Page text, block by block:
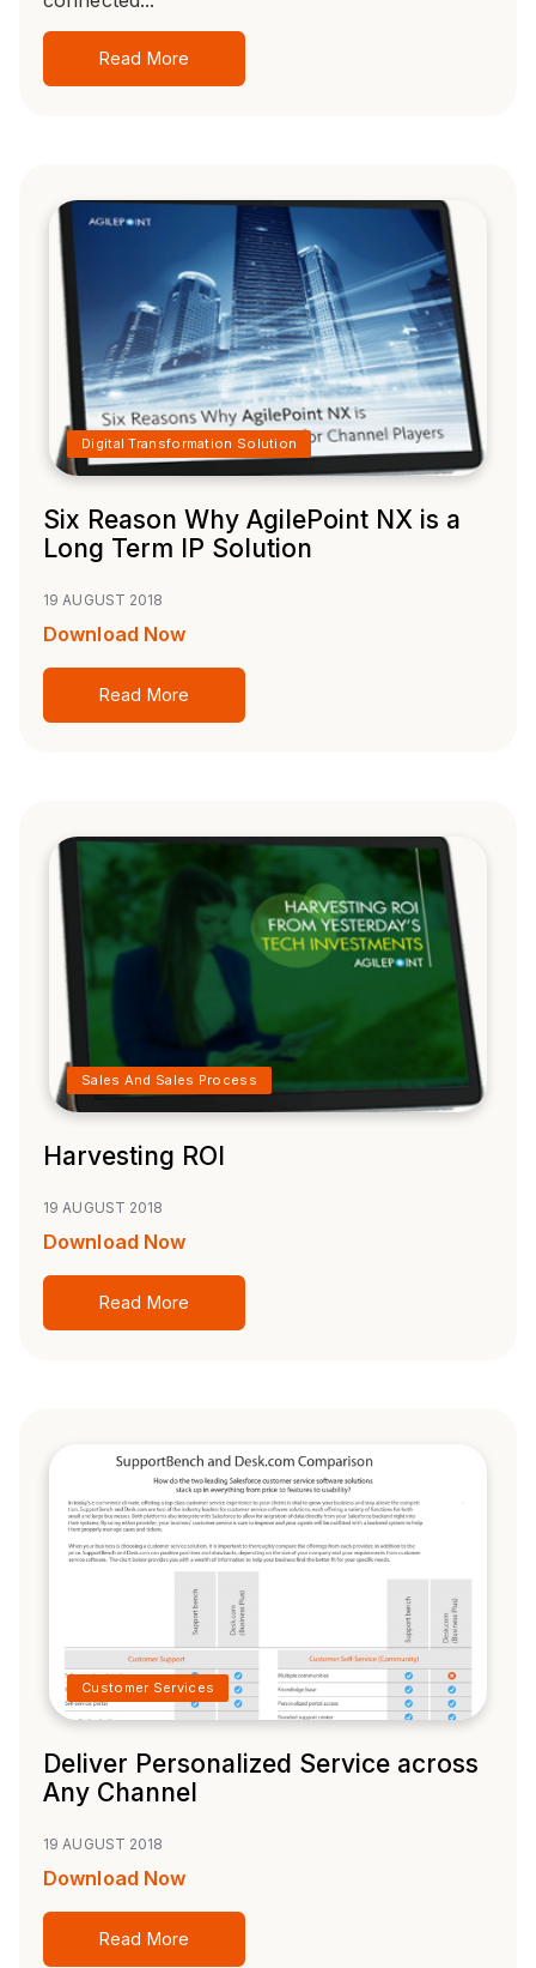
Read More
Digital Transformation Solution
Six Reason Why AgilePoint NX is a
Long Term IP Solution
19 AUGUST 2018
Download Now
Read More
Sales And Sales Process
Harvesting ROI
19 AUGUST 2018
Download Now
Read More
Customer Services
Deliver Personalized Service across
Any Channel
19 AUGUST 2018
Download Now
Read More